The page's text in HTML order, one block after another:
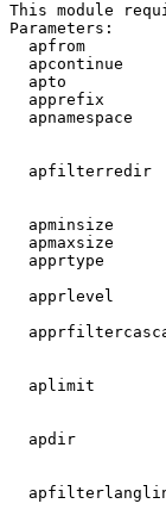
This module
Parameters:
apfrom
apcontinue
apto
apprefix
apnamespace
apfilterredir
apminsize
apmaxsize
apprtype
apprlevel
aplimit
apdir